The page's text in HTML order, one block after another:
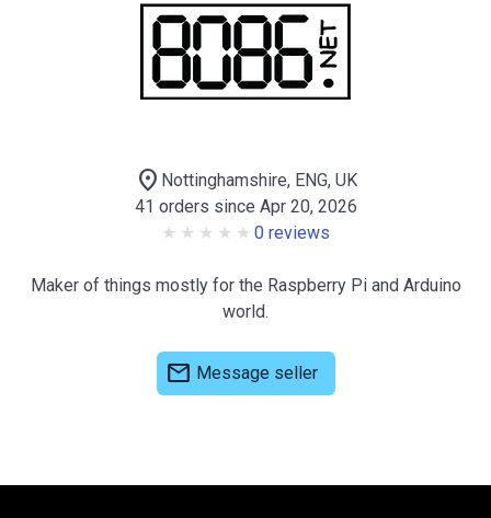
location_on Nottinghamshire, ENG, UK
41 orders since Apr 20, 2026
0 reviews
Maker of things mostly for the Raspberry Pi and Arduino
world.
mail Message seller